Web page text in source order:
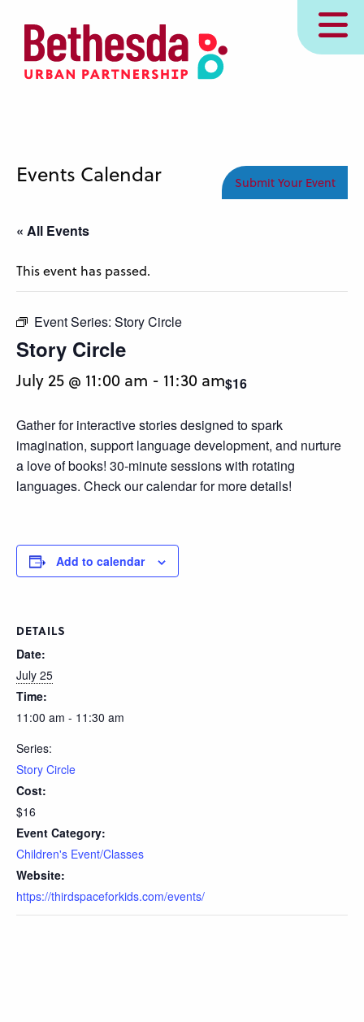
content
MENU
Events Calendar Submit Your Event
« All Events
This event has passed.
Event Series: Story Circle
Story Circle
July 25 @ 11:00 am - 11:30 am$16
Gather for interactive stories designed to spark
imagination, support language development, and nurture
a love of books! 30-minute sessions with rotating
languages. Check our calendar for more details!
Add to calendar
DETAILS
Date:
July 25
Time:
11:00 am - 11:30 am
Series:
Story Circle
Cost:
$16
Event Category:
Children's Event/Classes
Website:
https://thirdspaceforkids.com/events/